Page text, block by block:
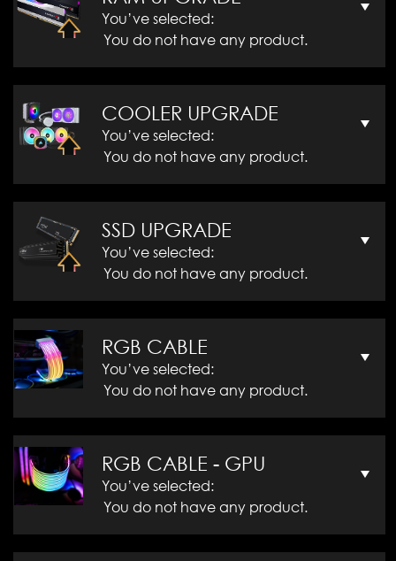
You’ve selected:
You do not have any product.
COOLER UPGRADE
You’ve selected:
You do not have any product.
SSD UPGRADE
You’ve selected:
You do not have any product.
RGB CABLE
You’ve selected:
You do not have any product.
RGB CABLE - GPU
You’ve selected:
You do not have any product.